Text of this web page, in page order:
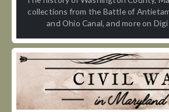
collections from the Battle of
and Ohio Canal, and more on